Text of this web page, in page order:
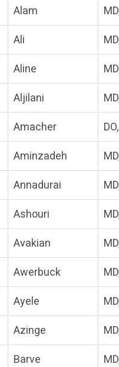
Alam
Ali
Aline
Aljilani
Amacher
Aminzadeh
Annadurai
Ashouri
Avakian
Awerbuck
Ayele
Azinge
Barve